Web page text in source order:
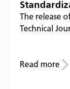
The release
Technical
Read more